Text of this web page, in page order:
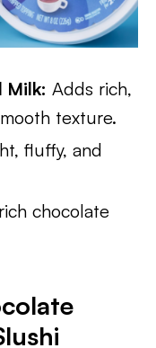
Milk: Adds rich,
texture.
fluffy, and
chocolate